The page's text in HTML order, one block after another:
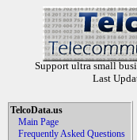
Support ultra small
Last
TelcoData.us
Main Page
Frequently Asked Questions